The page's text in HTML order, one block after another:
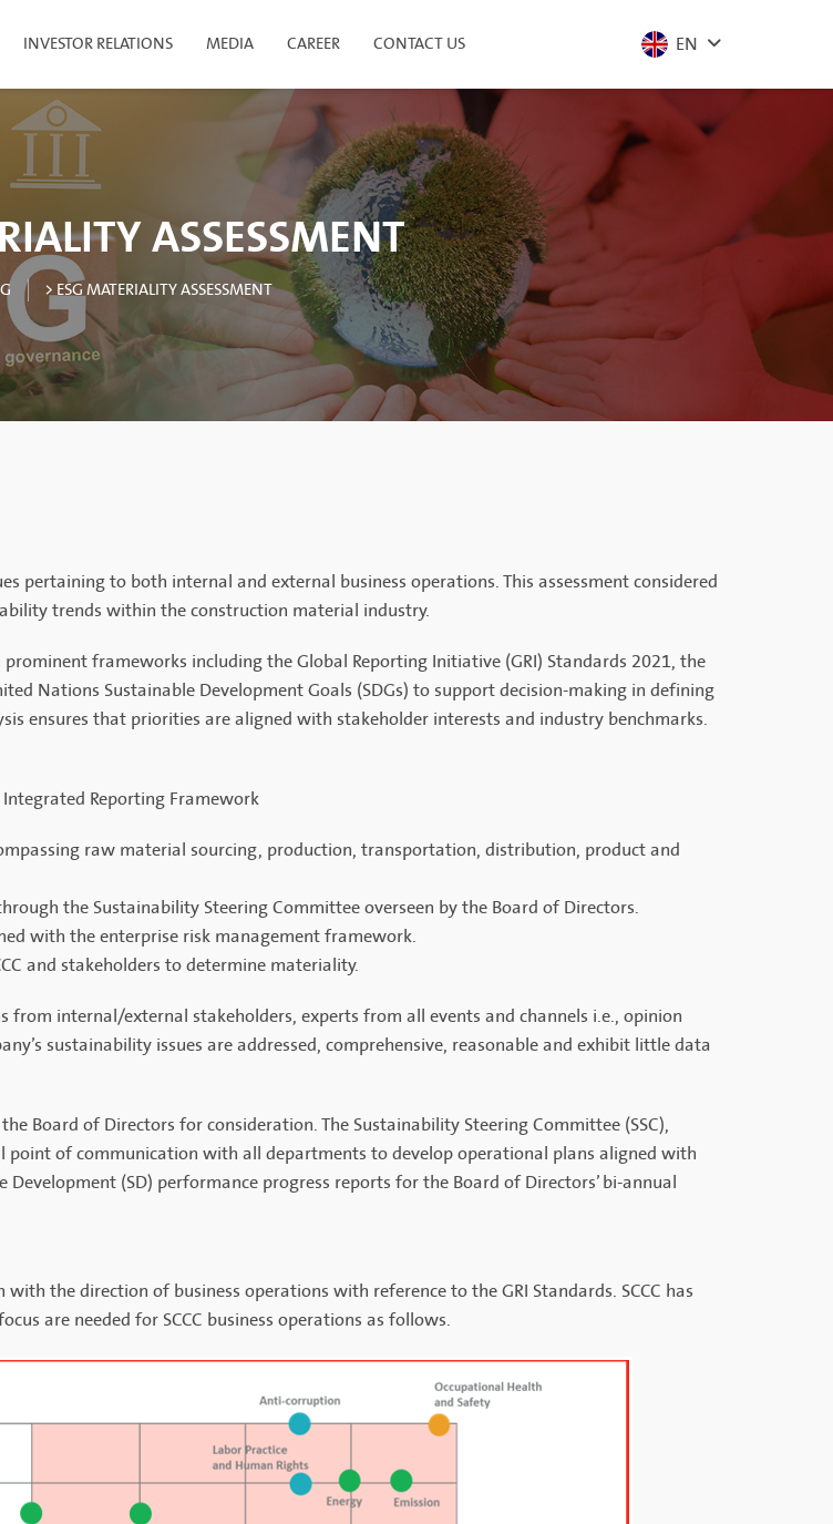
INVESTOR RELATIONS MEDIA CAREER CONTACT US EN
ASSESSMENT
> ESG MATERIALITY ASSESSMENT
pertaining to both internal and external business operations. This assessment considered
trends within the construction material industry.
frameworks including the Global Reporting Initiative (GRI) Standards 2021, the
Nations Sustainable Development Goals (SDGs) to support decision-making in defining
ensures that priorities are aligned with stakeholder interests and industry benchmarks.
Reporting Framework
raw material sourcing, production, transportation, distribution, product and
the Sustainability Steering Committee overseen by the Board of Directors.
with the enterprise risk management framework.
and stakeholders to determine materiality.
internal/external stakeholders, experts from all events and channels i.e., opinion
sustainability issues are addressed, comprehensive, reasonable and exhibit little data
Board of Directors for consideration. The Sustainability Steering Committee (SSC),
point of communication with all departments to develop operational plans aligned with
(SD) performance progress reports for the Board of Directors’ bi-annual
the direction of business operations with reference to the GRI Standards. SCCC has
are needed for SCCC business operations as follows.